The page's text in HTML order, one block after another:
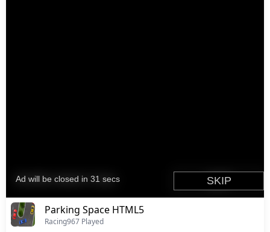
Parking Space HTML5
Racing967 Played